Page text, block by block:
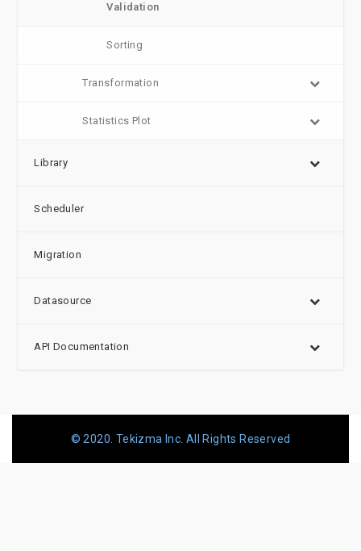
Validation
Sorting
Transformation
Statistics Plot
Library
Scheduler
Migration
Datasource
API Documentation
© 2020. Tekizma Inc. All Rights Reserved